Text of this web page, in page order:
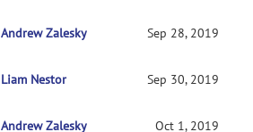
Andrew Zalesky Sep 28, 2019
RE: Design matrix and contrast for 2x2 design
Liam Nestor Sep 30, 2019
RE: Design matrix and contrast for 2x2
Andrew Zalesky Oct 1, 2019